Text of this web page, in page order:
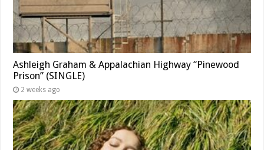
Ashleigh Graham & Appalachian Highway “Pinewood
Prison” (SINGLE)
2 weeks ago